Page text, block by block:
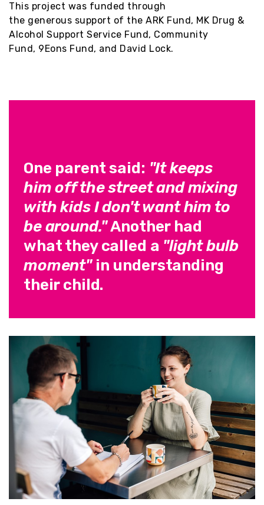
This project was funded through
the generous support of the ARK Fund, MK Drug &
Alcohol Support Service Fund, Community
Fund, 9Eons Fund, and David Lock.
One parent said: "It keeps
him off the street and mixing
with kids I don't want him to
be around."Another had
what they called a "light bulb
moment"in understanding
their child.